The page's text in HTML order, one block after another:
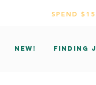
SPEND
NEW! Finding